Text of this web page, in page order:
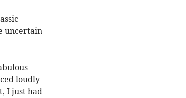
uncertain
loudly
I just had